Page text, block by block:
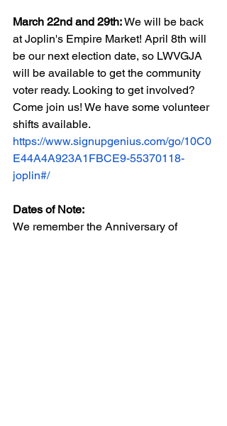
March 22nd and 29th: We will be back
at Joplin's Empire Market! April 8th will
be our next election date, so LWVGJA
will be available to get the community
voter ready. Looking to get involved?
Come join us! We have some volunteer
shifts available.
https://www.signupgenius.com/go/10C0
E44A4A923A1FBCE9-55370118-
joplin#/
Dates of Note:
We remember the Anniversary of